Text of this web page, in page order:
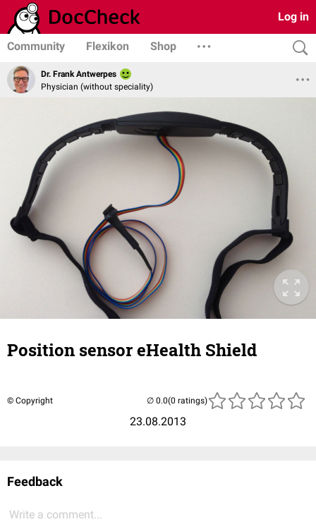
Log in
Community Flexikon Shop
Dr. Frank Antwerpes
Physician (without speciality)
Position sensor eHealth Shield
© Copyright
23.08.2013
(0 ratings)
Feedback
Write a comment...